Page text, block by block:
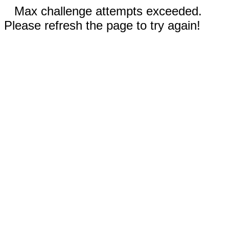
Max challenge attempts exceeded.
Please refresh the page to try again!